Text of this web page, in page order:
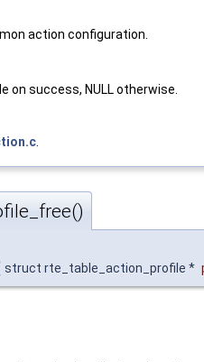
action configuration.
on success, NULL otherwise.
struct rte_table_action_profile *